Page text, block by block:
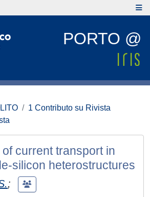
PORTO @
1 Contributo su Rivista
current transport in
silicon heterostructures
;